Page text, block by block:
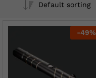
Default sorting
-49%